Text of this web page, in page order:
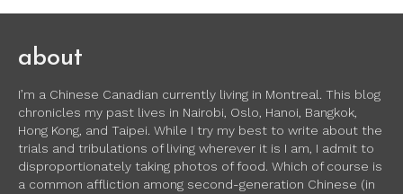
about
I’m a Chinese Canadian currently living in Montreal. This blog
chronicles my past lives in Nairobi, Oslo, Hanoi, Bangkok,
Hong Kong, and Taipei. While I try my best to write about the
trials and tribulations of living wherever it is I am, I admit to
disproportionately taking photos of food. Which of course is
a common affliction among second-generation Chinese (in